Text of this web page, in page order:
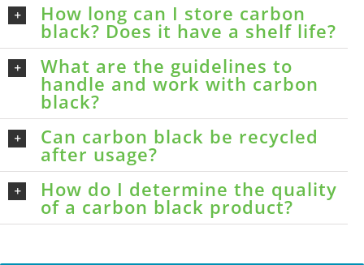
How long can I store carbon
black? Does it have a shelf life?
What are the guidelines to
handle and work with carbon
black?
Can carbon black be recycled
after usage?
How do I determine the quality
of a carbon black product?